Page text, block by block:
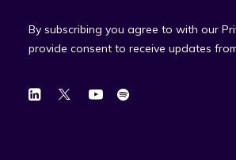
By subscribing you agree to with our
provide consent to receive updates